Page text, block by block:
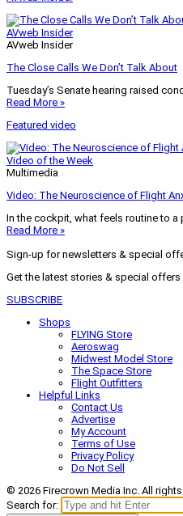
AVweb Insider
AVweb Insider
The Close Calls We Don’t Talk About
Tuesday’s Senate hearing raised
Read More »
Featured video
Video of the Week
Multimedia
Video: The Neuroscience of Flight
In the cockpit, what feels routine to a
Read More »
Sign-up for newsletters & special
Get the latest stories & special
SUBSCRIBE
Shops
FLYING Store
Aeroswag
Midwest Model Store
The Space Store
Flight Outfitters
Helpful Links
Contact Us
Advertise
My Account
Terms of Use
Privacy Policy
Do Not Sell
© 2026 Firecrown Media Inc. All
Search for: